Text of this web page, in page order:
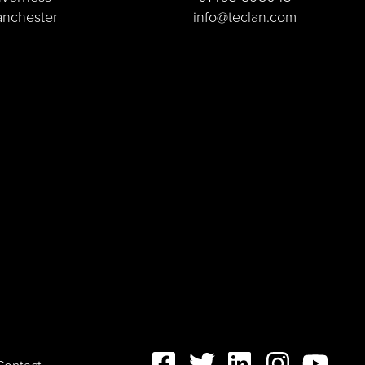
info@teclan.com